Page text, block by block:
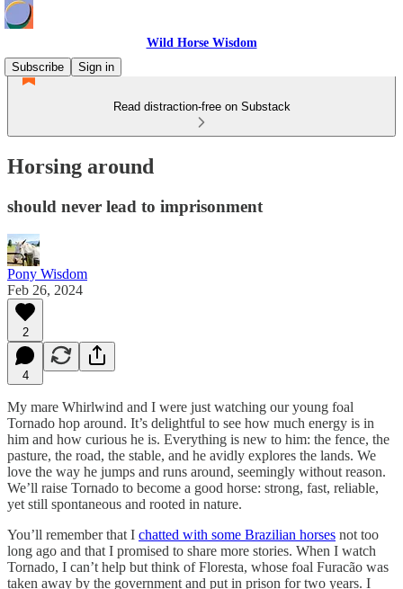
Wild Horse Wisdom
Subscribe
Sign in
Read distraction-free on Substack
Horsing around
should never lead to imprisonment
Pony Wisdom
Feb 26, 2024
2
4
My mare Whirlwind and I were just watching our young foal
Tornado hop around. It’s delightful to see how much energy is in
him and how curious he is. Everything is new to him: the fence, the
pasture, the road, the stable, and he avidly explores the lands. We
love the way he jumps and runs around, seemingly without reason.
We’ll raise Tornado to become a good horse: strong, fast, reliable,
yet still spontaneous and rooted in nature.
You’ll remember that I chatted with some Brazilian horses not too
long ago and that I promised to share more stories. When I watch
Tornado, I can’t help but think of Floresta, whose foal Furacão was
taken away by the government and put in prison for two years. I